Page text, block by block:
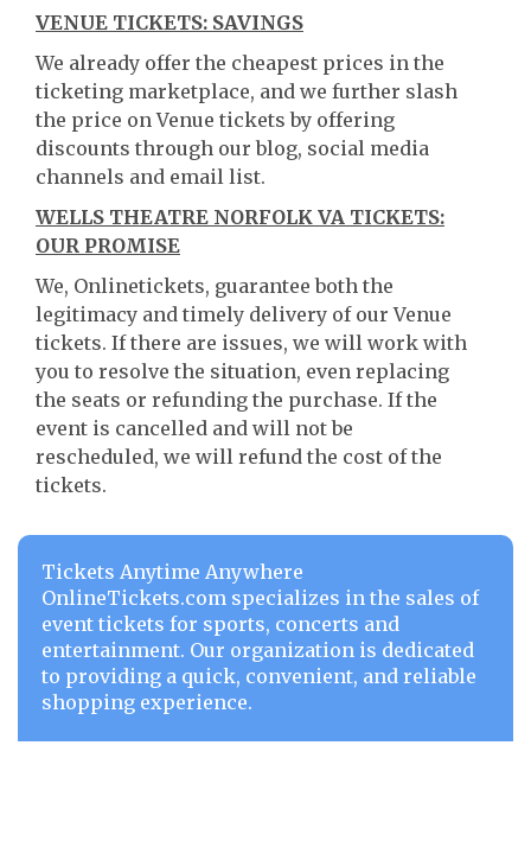
VENUE TICKETS: SAVINGS
We already offer the cheapest prices in the
ticketing marketplace, and we further slash
the price on Venue tickets by offering
discounts through our blog, social media
channels and email list.
WELLS THEATRE NORFOLK VA TICKETS:
OUR PROMISE
We, Onlinetickets, guarantee both the
legitimacy and timely delivery of our Venue
tickets. If there are issues, we will work with
you to resolve the situation, even replacing
the seats or refunding the purchase. If the
event is cancelled and will not be
rescheduled, we will refund the cost of the
tickets.
Tickets Anytime Anywhere
OnlineTickets.com specializes in the sales of
event tickets for sports, concerts and
entertainment. Our organization is dedicated
to providing a quick, convenient, and reliable
shopping experience.